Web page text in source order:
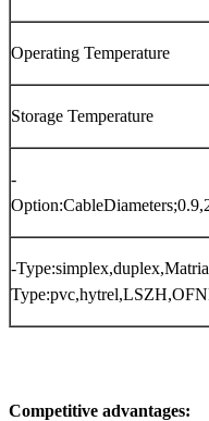
Operating Temperature
Storage Temperature
-
-
Competitive advantages: